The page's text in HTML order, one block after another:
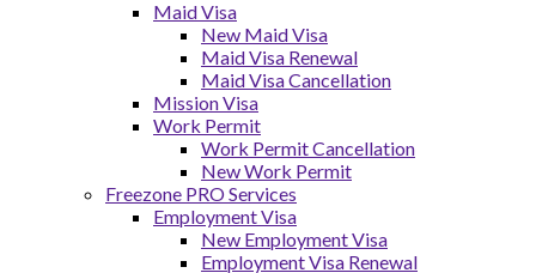
Maid Visa
New Maid Visa
Maid Visa Renewal
Maid Visa Cancellation
Mission Visa
Work Permit
Work Permit Cancellation
New Work Permit
Freezone PRO Services
Employment Visa
New Employment Visa
Employment Visa Renewal